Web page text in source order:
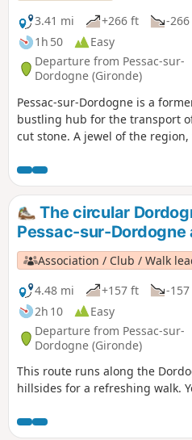
3.41 mi
+266 ft
-
1h 50
Easy
Departure from Pessac-sur-
Dordogne (Gironde)
Pessac-sur-Dordogne is a
bustling hub for the transport
cut stone. A jewel of the
the Dordogne river and the
vineyards, you can discover its
amongst the trees, its three
generally, its typical and
village – take a leisurely stroll
sunshine to explore this town.
The circular
Pessac-sur-Dordogne
Association / Club / Walk
4.48 mi
+157 ft
-
2h 10
Easy
Departure from Pessac-sur-
Dordogne (Gironde)
This route runs along the
hillsides for a refreshing walk.